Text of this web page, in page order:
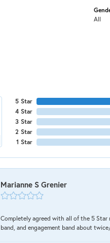
All
5 Star
4 Star
3 Star
2 Star
1 Star
Marianne S Grenier
Completely agreed with all of the 5 Star
band, and engagement band about